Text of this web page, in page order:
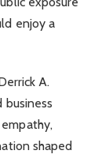
enjoy a
A.
business
shaped